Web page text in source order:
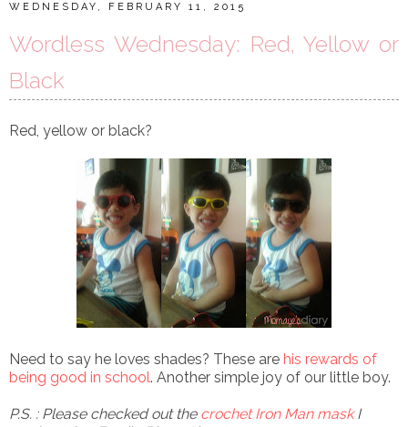
WEDNESDAY, FEBRUARY 11, 2015
Wordless Wednesday: Red, Yellow or
Black
Red, yellow or black?
Need to say he loves shades? These are his rewards of
being good in school. Another simple joy of our little boy.
P.S. : Please checked out the crochet Iron Man maskI